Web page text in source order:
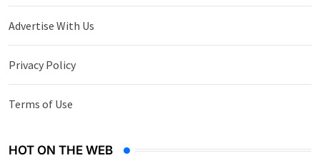
Advertise With Us
Privacy Policy
Terms of Use
HOT ON THE WEB